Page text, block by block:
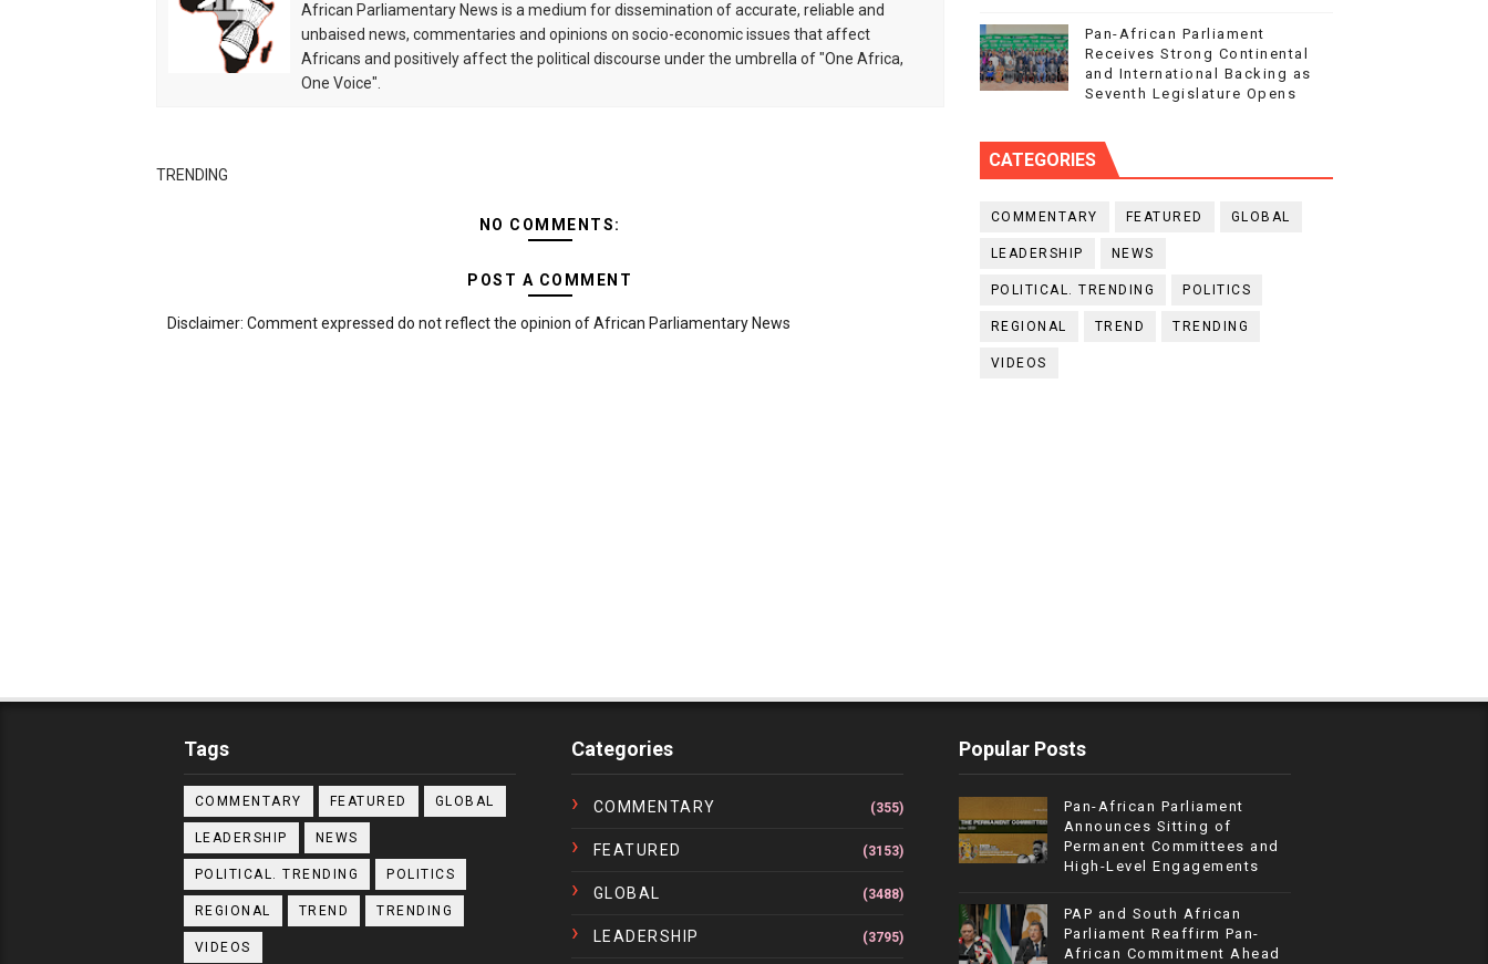
African Parliamentary News is a medium for dissemination of accurate, reliable and
unbaised news, commentaries and opinions on socio-economic issues that affect
Africans and positively affect the political discourse under the umbrella of "One Africa,
One Voice".
TRENDING
NO COMMENTS:
POST A COMMENT
Disclaimer: Comment expressed do not reflect the opinion of African Parliamentary News
Pan-African Parliament
Receives Strong Continental
and International Backing as
Seventh Legislature Opens
CATEGORIES
COMMENTARY FEATURED GLOBAL
LEADERSHIP NEWS
POLITICAL. TRENDING POLITICS
REGIONAL TREND TRENDING
VIDEOS
Tags
COMMENTARY FEATURED GLOBAL
LEADERSHIP NEWS
POLITICAL. TRENDING POLITICS
REGIONAL TREND TRENDING
VIDEOS
Categories
COMMENTARY (355)
FEATURED (3153)
GLOBAL (3488)
LEADERSHIP (3795)
Popular Posts
Pan-African Parliament
Announces Sitting of
Permanent Committees and
High-Level Engagements
PAP and South African
Parliament Reaffirm Pan-
African Commitment Ahead